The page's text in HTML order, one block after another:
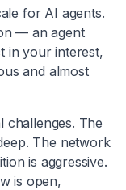
for AI agents.
— an agent
in your interest,
and almost
challenges. The
The network
is aggressive.
is open,